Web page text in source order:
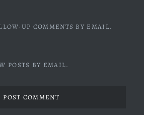
UP COMMENTS BY EMAIL.
POSTS BY EMAIL.